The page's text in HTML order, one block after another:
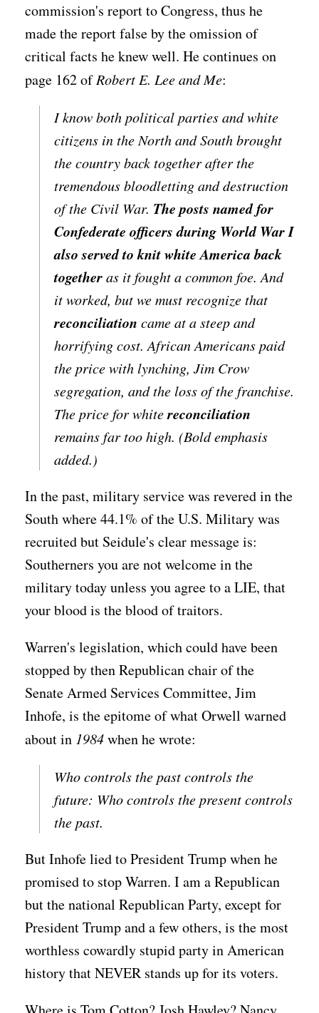
commission's report to Congress, thus he
made the report false by the omission of
critical facts he knew well. He continues on
page 162 ofRobert E. Lee and Me:
I know both political parties and white
citizens in the North and South brought
the country back together after the
tremendous bloodletting and destruction
of the Civil War. The posts named for
Confederate officers during World War I
also served to knit white America back
togetheras it fought a common foe. And
it worked, but we must recognize that
reconciliation came at a steep and
horrifying cost. African Americans paid
the price with lynching, Jim Crow
segregation, and the loss of the franchise.
The price for whitereconciliation
remains far too high. (Bold emphasis
added.)
In the past, military service was revered in the
South where 44.1% of the U.S. Military was
recruited but Seidule's clear message is:
Southerners you are not welcome in the
military today unless you agree to a LIE, that
your blood is the blood of traitors.
Warren's legislation, which could have been
stopped by then Republican chair of the
Senate Armed Services Committee, Jim
Inhofe, is the epitome of what Orwell warned
about in 1984when he wrote:
Who controls the past controls the
future: Who controls the present controls
the past.
But Inhofe lied to President Trump when he
promised to stop Warren. I am a Republican
but the national Republican Party, except for
President Trump and a few others, is the most
worthless cowardly stupid party in American
history that NEVER stands up for its voters.